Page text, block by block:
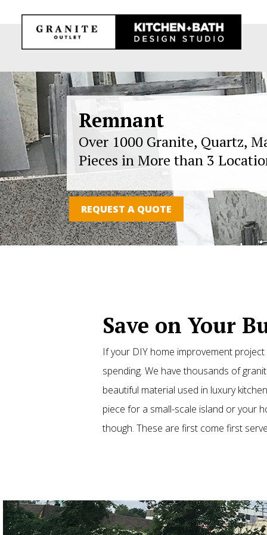
Remnant
Over 1000 Granite, Quartz,
Pieces in More than 3
REQUEST A QUOTE
Save on Your
If your DIY home improvement
spending. We have thousands of
beautiful material used in luxury
piece for a small-scale island or your
though. These are first come first